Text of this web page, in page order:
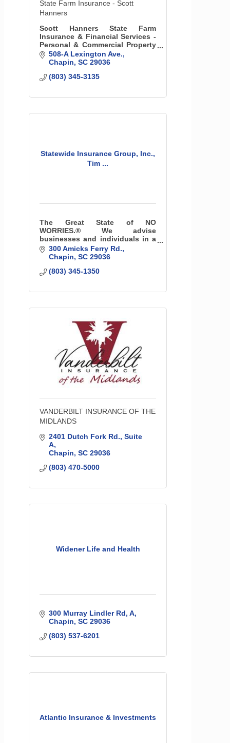
State Farm Insurance - Scott
Hanners
Scott Hanners State Farm
Insurance & Financial Services -
Personal & Commercial Property
& Liability Insurance, Life
Insurance, & More
508-A Lexington Ave.
Chapin SC 29036
(803) 345-3135
Statewide Insurance Group, Inc.,
Tim ...
The Great State of NO
WORRIES.® We advise
businesses and individuals in a
personal way on how to prepare
for the unexpected. We are part
of the community with offices
throughout South Carolina.
300 Amicks Ferry Rd.
Chapin SC 29036
(803) 345-1350
VANDERBILT INSURANCE OF THE
MIDLANDS
2401 Dutch Fork Rd. Suite
A
Chapin SC 29036
(803) 470-5000
Widener Life and Health
300 Murray Lindler Rd A
Chapin SC 29036
(803) 537-6201
Atlantic Insurance & Investments